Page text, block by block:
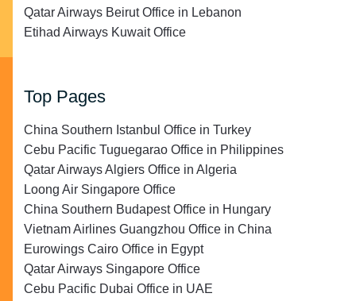
Qatar Airways Beirut Office in Lebanon
Etihad Airways Kuwait Office
Top Pages
China Southern Istanbul Office in Turkey
Cebu Pacific Tuguegarao Office in Philippines
Qatar Airways Algiers Office in Algeria
Loong Air Singapore Office
China Southern Budapest Office in Hungary
Vietnam Airlines Guangzhou Office in China
Eurowings Cairo Office in Egypt
Qatar Airways Singapore Office
Cebu Pacific Dubai Office in UAE